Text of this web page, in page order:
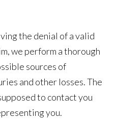
the denial of a valid
we perform a thorough
sources of
and other losses. The
to contact you
you.